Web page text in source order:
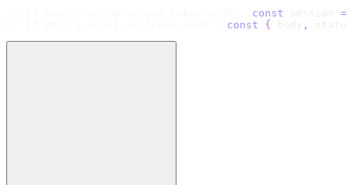
const =
const { ,